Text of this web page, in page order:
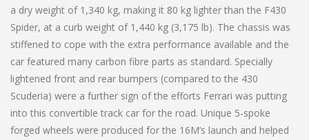
a dry weight of 1,340 kg, making it 80 kg lighter than the F430
Spider, at a curb weight of 1,440 kg (3,175 lb). The chassis was
stiffened to cope with the extra performance available and the
car featured many carbon fibre parts as standard. Specially
lightened front and rear bumpers (compared to the 430
Scuderia) were a further sign of the efforts Ferrari was putting
into this convertible track car for the road. Unique 5-spoke
forged wheels were produced for the 16M’s launch and helped